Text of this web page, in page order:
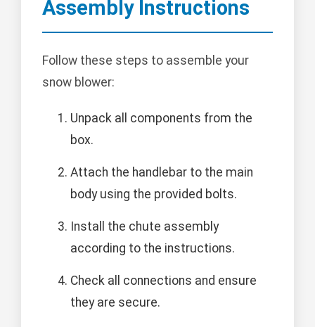
Assembly Instructions
Follow these steps to assemble your
snow blower:
Unpack all components from the
box.
Attach the handlebar to the main
body using the provided bolts.
Install the chute assembly
according to the instructions.
Check all connections and ensure
they are secure.